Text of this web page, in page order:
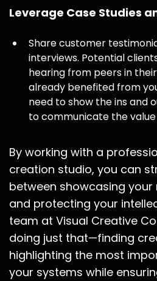
Leverage Case Studies
Share customer
interviews. Potential
hearing from peers in
already benefited from
need to show the ins and
to communicate the value
By working with a
creation studio, you can
between showcasing
and protecting your
team at Visual Creative
doing just that—finding
highlighting the most
your systems while